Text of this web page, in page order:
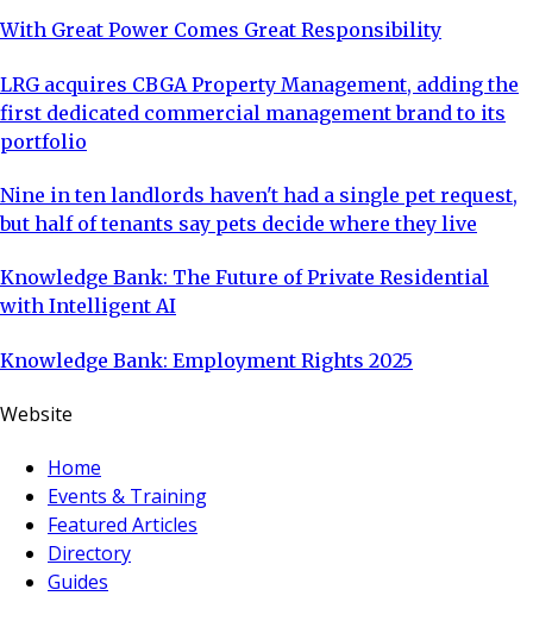
With Great Power Comes Great Responsibility
LRG acquires CBGA Property Management, adding the
first dedicated commercial management brand to its
portfolio
Nine in ten landlords haven't had a single pet request,
but half of tenants say pets decide where they live
Knowledge Bank: The Future of Private Residential
with Intelligent AI
Knowledge Bank: Employment Rights 2025
Website
Home
Events & Training
Featured Articles
Directory
Guides